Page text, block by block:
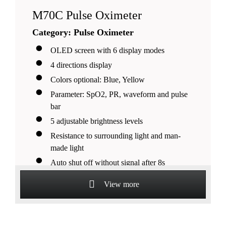
M70C Pulse Oximeter
Category: Pulse Oximeter
OLED screen with 6 display modes
4 directions display
Colors optional: Blue, Yellow
Parameter: SpO2, PR, waveform and pulse
bar
5 adjustable brightness levels
Resistance to surrounding light and man-
made light
Auto shut off without signal after 8s
View more